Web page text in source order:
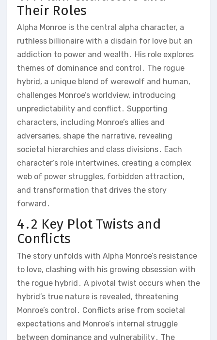
Their Roles
Alpha Monroe is the central alpha character, a
ruthless billionaire with a disdain for love but an
addiction to power and wealth․ His role explores
themes of dominance and control․ The rogue
hybrid, a unique blend of werewolf and human,
challenges Monroe’s worldview, introducing
unpredictability and conflict․ Supporting
characters, including Monroe’s allies and
adversaries, shape the narrative, revealing
societal hierarchies and class divisions․ Each
character’s role intertwines, creating a complex
web of power struggles, forbidden attraction,
and transformation that drives the story
forward․
4․2 Key Plot Twists and
Conflicts
The story unfolds with Alpha Monroe’s resistance
to love, clashing with his growing obsession with
the rogue hybrid․ A pivotal twist occurs when the
hybrid’s true nature is revealed, threatening
Monroe’s control․ Conflicts arise from societal
expectations and Monroe’s internal struggle
between dominance and vulnerability․ The